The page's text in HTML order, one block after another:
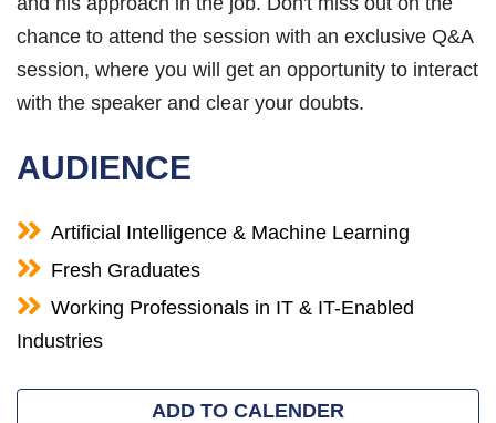
chance to attend the session with an exclusive Q&A
session, where you will get an opportunity to interact
with the speaker and clear your doubts.
AUDIENCE
Artificial Intelligence & Machine Learning
Fresh Graduates
Working Professionals in IT & IT-Enabled
Industries
ADD TO CALENDER